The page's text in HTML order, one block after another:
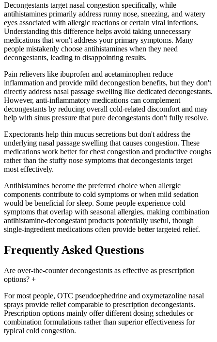
Decongestants target nasal congestion specifically, while
antihistamines primarily address runny nose, sneezing, and watery
eyes associated with allergic reactions or certain viral infections.
Understanding this difference helps avoid taking unnecessary
medications that won't address your primary symptoms. Many
people mistakenly choose antihistamines when they need
decongestants, leading to disappointing results.
Pain relievers like ibuprofen and acetaminophen reduce
inflammation and provide mild decongestion benefits, but they don't
directly address nasal passage swelling like dedicated decongestants.
However, anti-inflammatory medications can complement
decongestants by reducing overall cold-related discomfort and may
help with sinus pressure that pure decongestants don't fully resolve.
Expectorants help thin mucus secretions but don't address the
underlying nasal passage swelling that causes congestion. These
medications work better for chest congestion and productive coughs
rather than the stuffy nose symptoms that decongestants target
most effectively.
Antihistamines become the preferred choice when allergic
components contribute to cold symptoms or when mild sedation
would be beneficial for sleep. Some people experience cold
symptoms that overlap with seasonal allergies, making combination
antihistamine-decongestant products potentially useful, though
single-ingredient medications often provide better targeted relief.
Frequently Asked Questions
Are over-the-counter decongestants as effective as prescription
options? +
For most people, OTC pseudoephedrine and oxymetazoline nasal
sprays provide relief comparable to prescription decongestants.
Prescription options mainly offer different dosing schedules or
combination formulations rather than superior effectiveness for
typical cold congestion.